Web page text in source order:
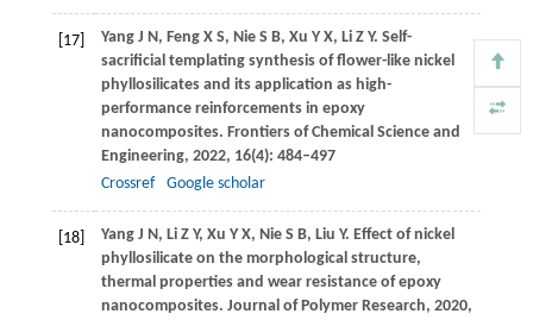
[17] Yang J N, Feng X S, Nie S B, Xu Y X, Li Z Y. Self-
sacrificial templating synthesis of flower-like nickel
phyllosilicates and its application as high-
performance reinforcements in epoxy
nanocomposites. Frontiers of Chemical Science and
Engineering, 2022, 16(4): 484–497
Crossref
Google scholar
[18] Yang J N, Li Z Y, Xu Y X, Nie S B, Liu Y. Effect of nickel
phyllosilicate on the morphological structure,
thermal properties and wear resistance of epoxy
nanocomposites. Journal of Polymer Research, 2020,